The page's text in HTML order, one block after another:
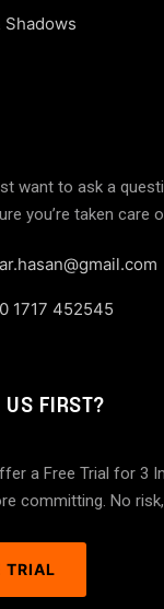
Shadows
want to ask a
you’re taken care
1717 452545
US FIRST?
a Free Trial for 3
committing. No
TRIAL